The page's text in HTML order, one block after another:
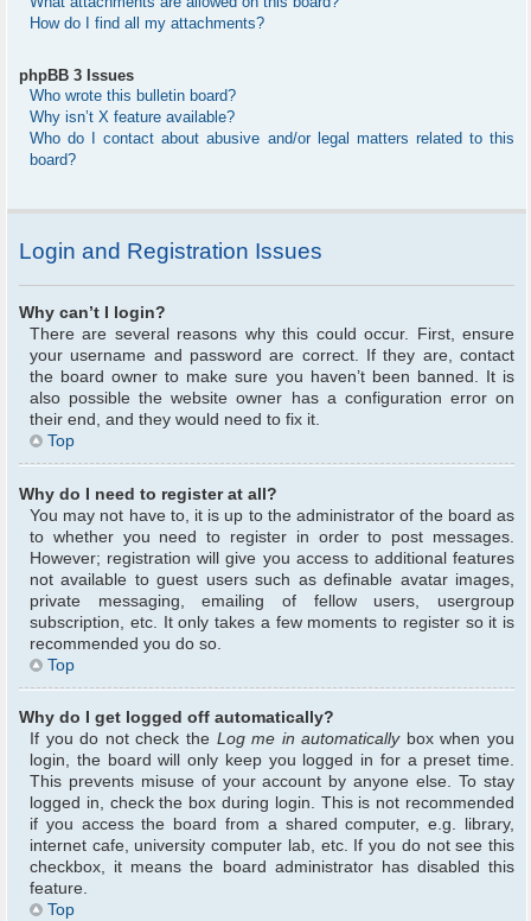
How do I find all my attachments?
phpBB 3 Issues
Who wrote this bulletin board?
Why isn’t X feature available?
Who do I contact about abusive and/or legal matters related to this
board?
Login and Registration Issues
Why can’t I login?
There are several reasons why this could occur. First, ensure
your username and password are correct. If they are, contact
the board owner to make sure you haven’t been banned. It is
also possible the website owner has a configuration error on
their end, and they would need to fix it.
Top
Why do I need to register at all?
You may not have to, it is up to the administrator of the board as
to whether you need to register in order to post messages.
However; registration will give you access to additional features
not available to guest users such as definable avatar images,
private messaging, emailing of fellow users, usergroup
subscription, etc. It only takes a few moments to register so it is
recommended you do so.
Top
Why do I get logged off automatically?
If you do not check the Log me in automaticallybox when you
login, the board will only keep you logged in for a preset time.
This prevents misuse of your account by anyone else. To stay
logged in, check the box during login. This is not recommended
if you access the board from a shared computer, e.g. library,
internet cafe, university computer lab, etc. If you do not see this
checkbox, it means the board administrator has disabled this
feature.
Top